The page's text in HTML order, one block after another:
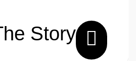
Story